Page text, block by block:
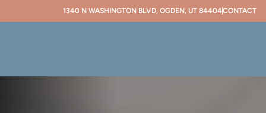
1340 N WASHINGTON BLVD, OGDEN, UT 84404CONTACT